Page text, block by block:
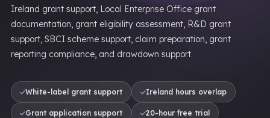
Ireland grant support, Local Enterprise Office grant
documentation, grant eligibility assessment, R&D grant
support, SBCI scheme support, claim preparation, grant
reporting compliance, and drawdown support.
White-label grant support Ireland hours overlap
Grant application support 20-hour free trial